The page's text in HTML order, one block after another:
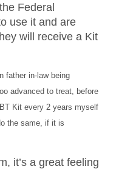
Federal
use it and are
will receive a Kit
father in-law being
advanced to treat, before
Kit every 2 years myself
the same, if it is
it’s a great feeling